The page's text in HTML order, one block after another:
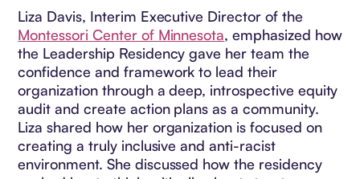
Liza Davis, Interim Executive Director of the
Montessori Center of Minnesota, emphasized how
the Leadership Residency gave her team the
confidence and framework to lead their
organization through a deep, introspective equity
audit and create action plans as a community.
Liza shared how her organization is focused on
creating a truly inclusive and anti-racist
environment. She discussed how the residency